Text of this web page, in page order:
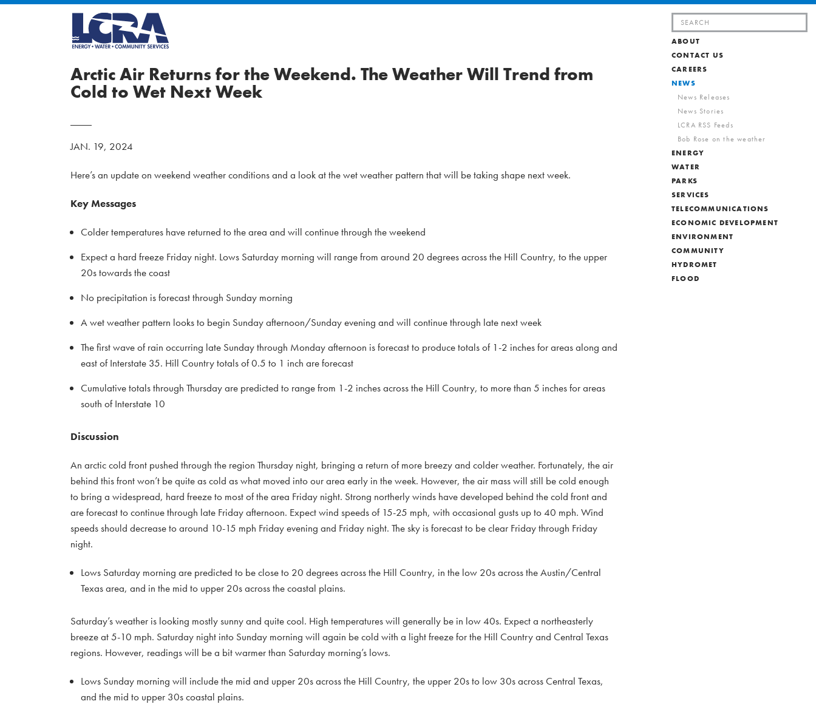
Search
for:
ABOUT
CONTACT US
CAREERS
NEWS
News Releases
News Stories
LCRA RSS Feeds
Bob Rose on the weather
ENERGY
WATER
PARKS
SERVICES
TELECOMMUNICATIONS
ECONOMIC DEVELOPMENT
ENVIRONMENT
COMMUNITY
HYDROMET
FLOOD
Arctic Air Returns for the Weekend. The Weather Will Trend from
Cold to Wet Next Week
JAN. 19, 2024
Here’s an update on weekend weather conditions and a look at the wet weather pattern that will be taking shape next week.
Key Messages
Colder temperatures have returned to the area and will continue through the weekend
Expect a hard freeze Friday night. Lows Saturday morning will range from around 20 degrees across the Hill Country, to the upper
20s towards the coast
No precipitation is forecast through Sunday morning
A wet weather pattern looks to begin Sunday afternoon/Sunday evening and will continue through late next week
The first wave of rain occurring late Sunday through Monday afternoon is forecast to produce totals of 1-2 inches for areas along and
east of Interstate 35. Hill Country totals of 0.5 to 1 inch are forecast
Cumulative totals through Thursday are predicted to range from 1-2 inches across the Hill Country, to more than 5 inches for areas
south of Interstate 10
Discussion
An arctic cold front pushed through the region Thursday night, bringing a return of more breezy and colder weather. Fortunately, the air
behind this front won’t be quite as cold as what moved into our area early in the week. However, the air mass will still be cold enough
to bring a widespread, hard freeze to most of the area Friday night. Strong northerly winds have developed behind the cold front and
are forecast to continue through late Friday afternoon. Expect wind speeds of 15-25 mph, with occasional gusts up to 40 mph. Wind
speeds should decrease to around 10-15 mph Friday evening and Friday night. The sky is forecast to be clear Friday through Friday
night.
Lows Saturday morning are predicted to be close to 20 degrees across the Hill Country, in the low 20s across the Austin/Central
Texas area, and in the mid to upper 20s across the coastal plains.
Saturday’s weather is looking mostly sunny and quite cool. High temperatures will generally be in low 40s. Expect a northeasterly
breeze at 5-10 mph. Saturday night into Sunday morning will again be cold with a light freeze for the Hill Country and Central Texas
regions. However, readings will be a bit warmer than Saturday morning’s lows.
Lows Sunday morning will include the mid and upper 20s across the Hill Country, the upper 20s to low 30s across Central Texas,
and the mid to upper 30s coastal plains.